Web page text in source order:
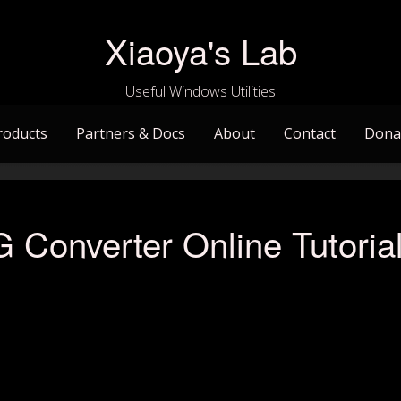
Xiaoya's Lab
Useful Windows Utilities
Partners & Docs About Contact
Converter Online